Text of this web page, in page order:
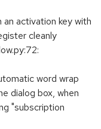
activation key with
cleanly
word wrap
dialog box, when
"subscription